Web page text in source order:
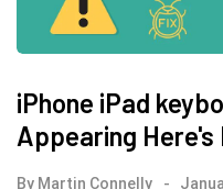
iPhone iPad
Appearing Here's
By Martin Connelly